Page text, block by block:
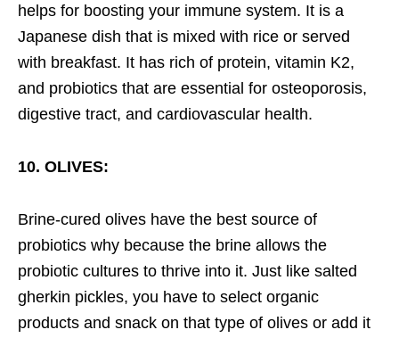
helps for boosting your immune system. It is a
Japanese dish that is mixed with rice or served
with breakfast. It has rich of protein, vitamin K2,
and probiotics that are essential for osteoporosis,
digestive tract, and cardiovascular health.
10. OLIVES:
Brine-cured olives have the best source of
probiotics why because the brine allows the
probiotic cultures to thrive into it. Just like salted
gherkin pickles, you have to select organic
products and snack on that type of olives or add it